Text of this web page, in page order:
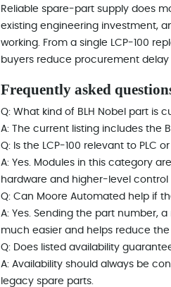
Reliable spare-part supply does
existing engineering investment,
working. From a single LCP-100
buyers reduce procurement
Frequently asked
Q: What kind of BLH Nobel part is
A: The current listing includes the
Q: Is the LCP-100 relevant to PLC
A: Yes. Modules in this category
hardware and higher-level control
Q: Can Moore Automated help if
A: Yes. Sending the part number,
much easier and helps reduce
Q: Does listed availability
A: Availability should always be
legacy spare parts.